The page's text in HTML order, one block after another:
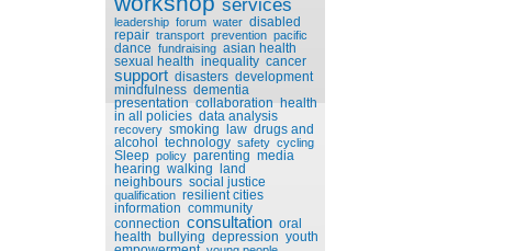
leadership forum water disabled
repair transport prevention pacific
dance fundraising asian health
sexual health inequality cancer
support disasters development
mindfulness dementia
presentation collaboration health
in all policies data analysis
recovery smoking law drugs and
alcohol technology safety cycling
Sleep policy parenting media
hearing walking land
neighbours social justice
qualification resilient cities
information community
connection consultation oral
health bullying depression youth